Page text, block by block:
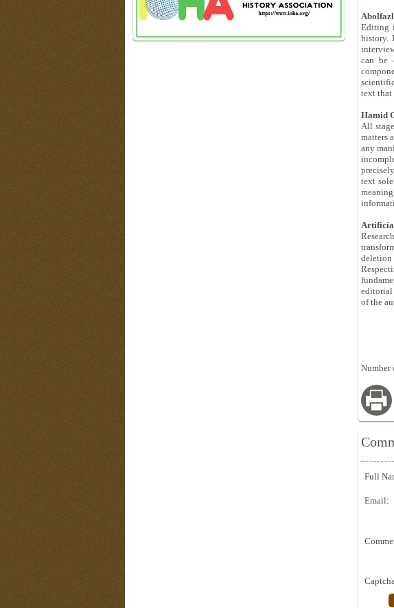
Editing
history.
can be
text that
Hamid
All
matters
any
text
editorial
of the
Number
Full
Email: